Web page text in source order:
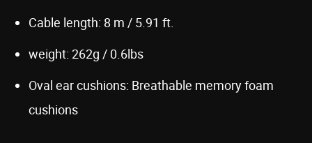
Cable length: 8 m / 5.91 ft.
weight: 262g / 0.6lbs
Oval ear cushions: Breathable memory foam
cushions